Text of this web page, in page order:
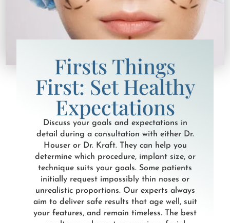
Firsts Things
First: Set Healthy
Expectations
Discuss your goals and expectations in
detail during a consultation with either Dr.
Houser or Dr. Kraft. They can help you
determine which procedure, implant size, or
technique suits your goals. Some patients
initially request impossibly thin noses or
unrealistic proportions. Our experts always
aim to deliver safe results that age well, suit
your features, and remain timeless. The best